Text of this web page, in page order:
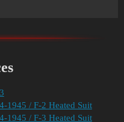
1945 / F-2 Heated Suit
1945 / F-3 Heated Suit